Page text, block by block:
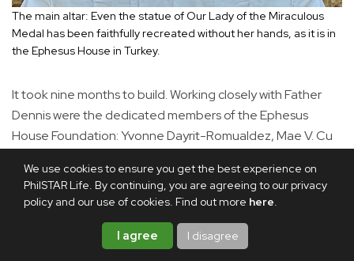
We use cookies to ensure you get the best experience on
PhilSTAR Life. By continuing, you are agreeing to our privacy
policy and our use of cookies. Find out more here.
I agree I disagree
The main altar: Even the statue of Our Lady of the Miraculous
Medal has been faithfully recreated without her hands, as it is in
the Ephesus House in Turkey.
It took nine months to build. Working closely with Father
Dennis were the dedicated members of the Ephesus
House Foundation: Yvonne Dayrit-Romualdez, Mae V. Cu
Painstakingly accurate measurements of the original
structure were taken by them. The stones used were
members supervised their manufacture to ensure a